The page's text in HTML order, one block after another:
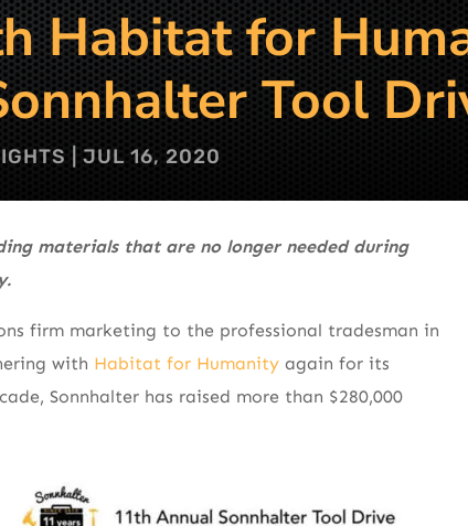
Habitat for
Tool
JUL 16, 2020
materials that are no longer needed during
firm marketing to the professional tradesman in
with Habitat for Humanityagain for its
Sonnhalter has raised more than $280,000